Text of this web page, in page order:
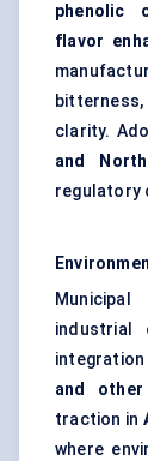
phenolic
flavor
clarity.
and
regulatory
industrial
and other
traction in
where